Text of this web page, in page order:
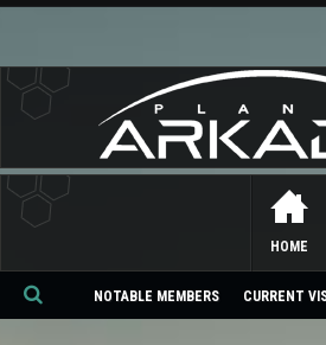
HOME
NOTABLE MEMBERS CURRENT
Se